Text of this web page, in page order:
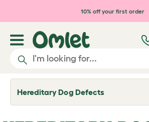
Skip to main content10% off your first order
Hereditary Dog Defects
T
o